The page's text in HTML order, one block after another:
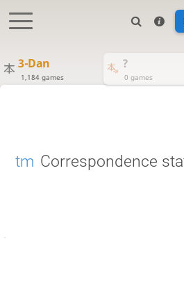
3-Dan
1,184 games
?
0 games
tm Correspondence